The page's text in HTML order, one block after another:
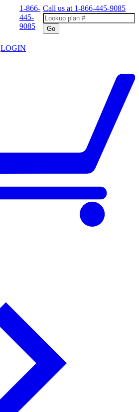
1-866-
445-
9085
Call us at 1-866-445-9085
Go
LOGIN